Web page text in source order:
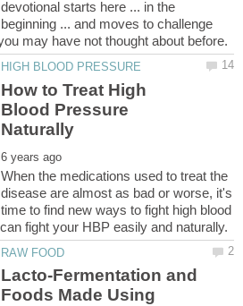
devotional starts here ... in the
beginning ... and moves to challenge
How to Treat High
Blood Pressure
When the medications used to treat the
disease are almost as bad or worse, it's
time to find new ways to fight high blood
Lacto-Fermentation and
Foods Made Using